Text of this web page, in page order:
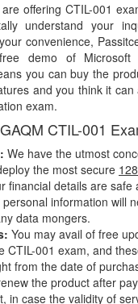
offering CTIL-001
understand your
convenience,
demo of Microsoft
you can buy the
and you think it can
exam.
CTIL-001
We have the utmost
the most secure
financial details are safe
information will
data mongers.
You may avail of free
CTIL-001 exam, and
from the date of
the product after
in case the validity of